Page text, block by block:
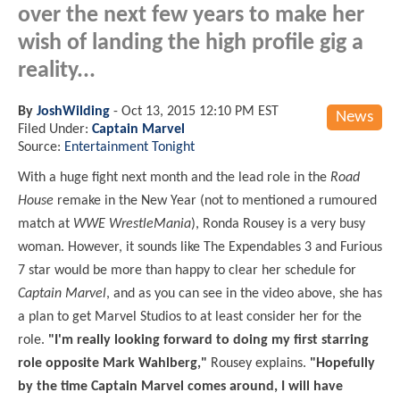
over the next few years to make her
wish of landing the high profile gig a
reality...
News
By JoshWilding - Oct 13, 2015 12:10 PM EST
Filed Under: Captain Marvel
Source: Entertainment Tonight
With a huge fight next month and the lead role in the Road
House remake in the New Year (not to mentioned a rumoured
match at WWE WrestleMania), Ronda Rousey is a very busy
woman. However, it sounds like The Expendables 3 and Furious
7 star would be more than happy to clear her schedule for
Captain Marvel, and as you can see in the video above, she has
a plan to get Marvel Studios to at least consider her for the
role. "I'm really looking forward to doing my first starring
role opposite Mark Wahlberg," Rousey explains. "Hopefully
by the time Captain Marvel comes around, I will have